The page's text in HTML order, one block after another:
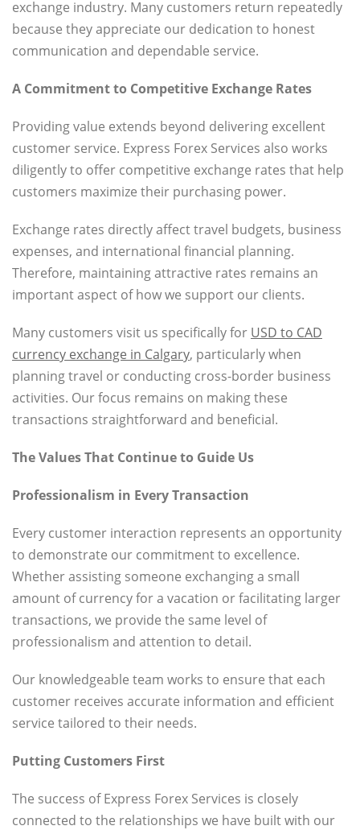
exchange industry. Many customers return repeatedly
because they appreciate our dedication to honest
communication and dependable service.
A Commitment to Competitive Exchange Rates
Providing value extends beyond delivering excellent
customer service. Express Forex Services also works
diligently to offer competitive exchange rates that help
customers maximize their purchasing power.
Exchange rates directly affect travel budgets, business
expenses, and international financial planning.
Therefore, maintaining attractive rates remains an
important aspect of how we support our clients.
Many customers visit us specifically for USD to CAD
currency exchange in Calgary, particularly when
planning travel or conducting cross-border business
activities. Our focus remains on making these
transactions straightforward and beneficial.
The Values That Continue to Guide Us
Professionalism in Every Transaction
Every customer interaction represents an opportunity
to demonstrate our commitment to excellence.
Whether assisting someone exchanging a small
amount of currency for a vacation or facilitating larger
transactions, we provide the same level of
professionalism and attention to detail.
Our knowledgeable team works to ensure that each
customer receives accurate information and efficient
service tailored to their needs.
Putting Customers First
The success of Express Forex Services is closely
connected to the relationships we have built with our